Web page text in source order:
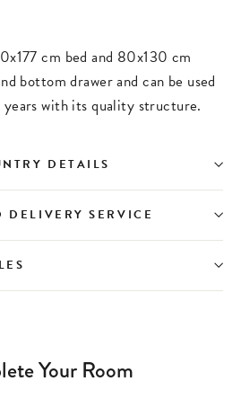
cm bed and 80x130 cm
bottom drawer and can be used
with its quality structure.
DETAILS
SERVICE
Your Room